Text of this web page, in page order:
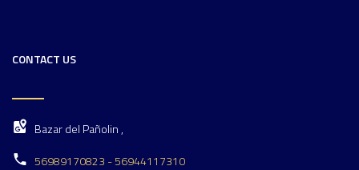
CONTACT US
Bazar del Pañolin ,
56989170823 - 56944117310